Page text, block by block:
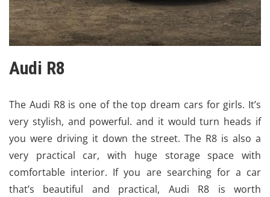
Audi R8
The Audi R8 is one of the top dream cars for girls. It’s
very stylish, and powerful. and it would turn heads if
you were driving it down the street. The R8 is also a
very practical car, with huge storage space with
comfortable interior. If you are searching for a car
that’s beautiful and practical, Audi R8 is worth